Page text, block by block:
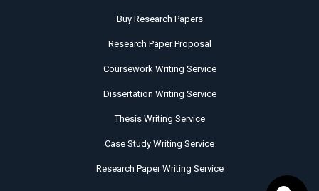
Buy Research Papers
Research Paper Proposal
Coursework Writing Service
Dissertation Writing Service
Thesis Writing Service
Case Study Writing Service
Research Paper Writing Service